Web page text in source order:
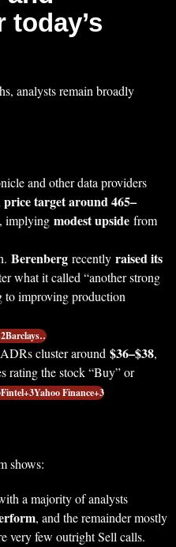
analysts remain broadly
and other data providers
price target around 465–
implying modest upside from
Berenberg recently raised its
what it called “another strong
to improving production
cluster around $36–$38,
rating the stock “Buy” or
Finance+3
shows:
a majority of analysts
, and the remainder mostly
very few outright Sell calls.